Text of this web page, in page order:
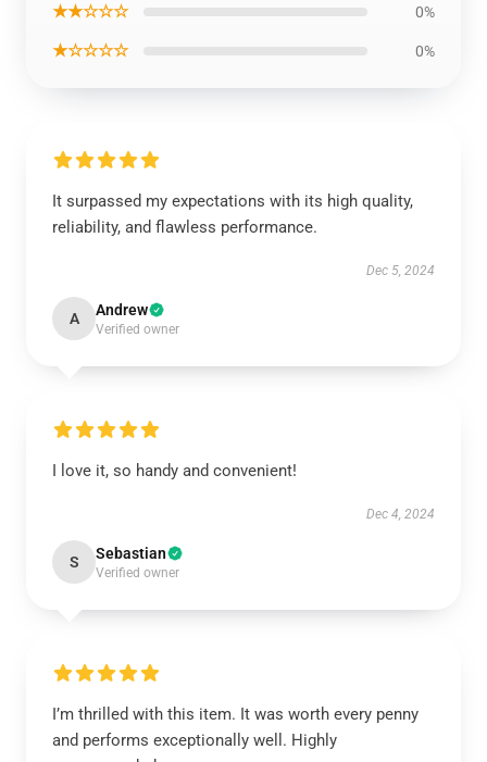
★★☆☆☆ 0%
★☆☆☆☆ 0%
It surpassed my expectations with its high quality,
reliability, and flawless performance.
Dec 5, 2024
A Andrew
Verified owner
I love it, so handy and convenient!
Dec 4, 2024
S Sebastian
Verified owner
I’m thrilled with this item. It was worth every penny
and performs exceptionally well. Highly